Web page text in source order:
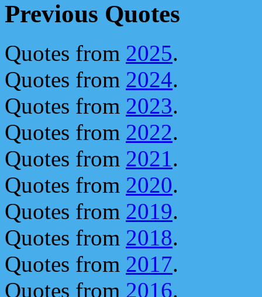
Previous Quotes
Quotes from 2025.
Quotes from 2024.
Quotes from 2023.
Quotes from 2022.
Quotes from 2021 .
Quotes from 2020.
Quotes from 2019.
Quotes from 2018.
Quotes from 2017.
Quotes from 2016.